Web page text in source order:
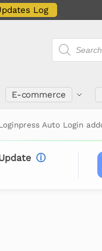
Log
E-commerce
Auto Login
ⓘ